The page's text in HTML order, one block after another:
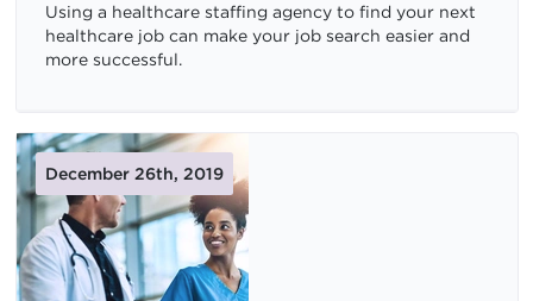
Using a healthcare staffing agency to find your next
healthcare job can make your job search easier and
more successful.
December 26th, 2019